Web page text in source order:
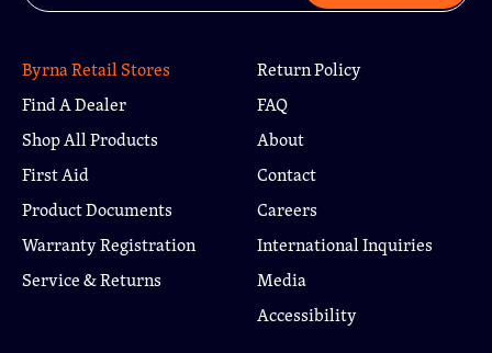
Yonkers, NY
San Francisco, CA
Byrna Retail Stores
Find A Dealer
Shop All Products
First Aid
Product Documents
Warranty Registration
Service & Returns
Return Policy
FAQ
About
Contact
Careers
International Inquiries
Media
Accessibility